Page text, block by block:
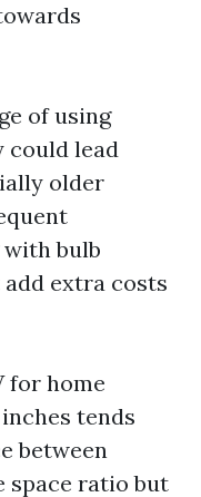
of using
could lead
older
bulb
extra costs
for home
tends
between
space ratio but